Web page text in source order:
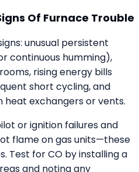
Of Furnace Trouble
unusual persistent
continuous humming),
rising energy bills
short cycling, and
heat exchangers or vents.
or ignition failures and
flame on gas units—these
Test for CO by installing a
and noting any